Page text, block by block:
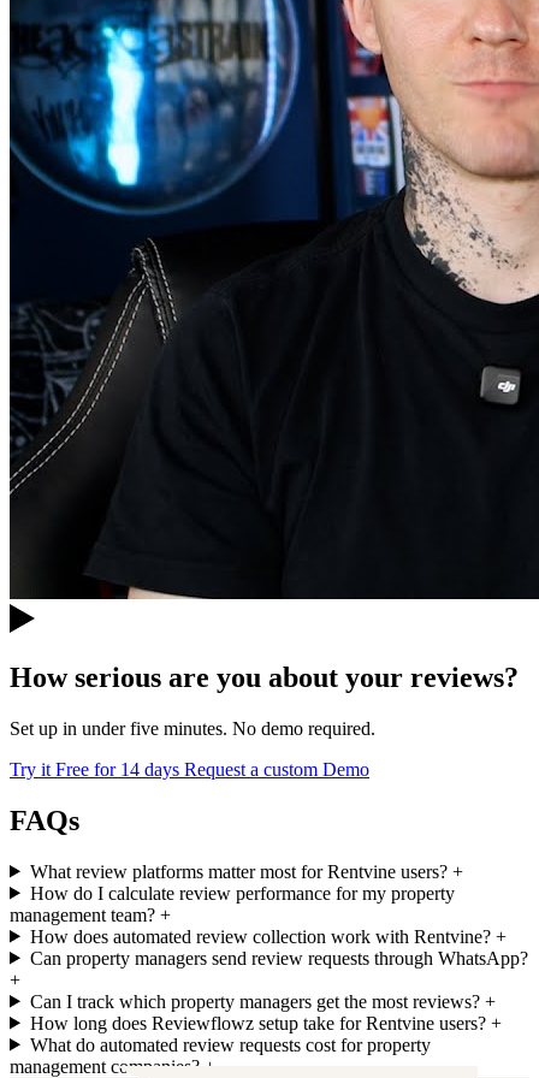
How serious are you about your reviews?
Set up in under five minutes. No demo required.
Try it Free for 14 days Request a custom Demo
FAQs
What review platforms matter most for Rentvine users?+
How do I calculate review performance for my property
management team? +
How does automated review collection work with Rentvine?+
Can property managers send review requests through WhatsApp?
+
Can I track which property managers get the most reviews?+
How long does Reviewflowz setup take for Rentvine users?+
What do automated review requests cost for property
management companies? +